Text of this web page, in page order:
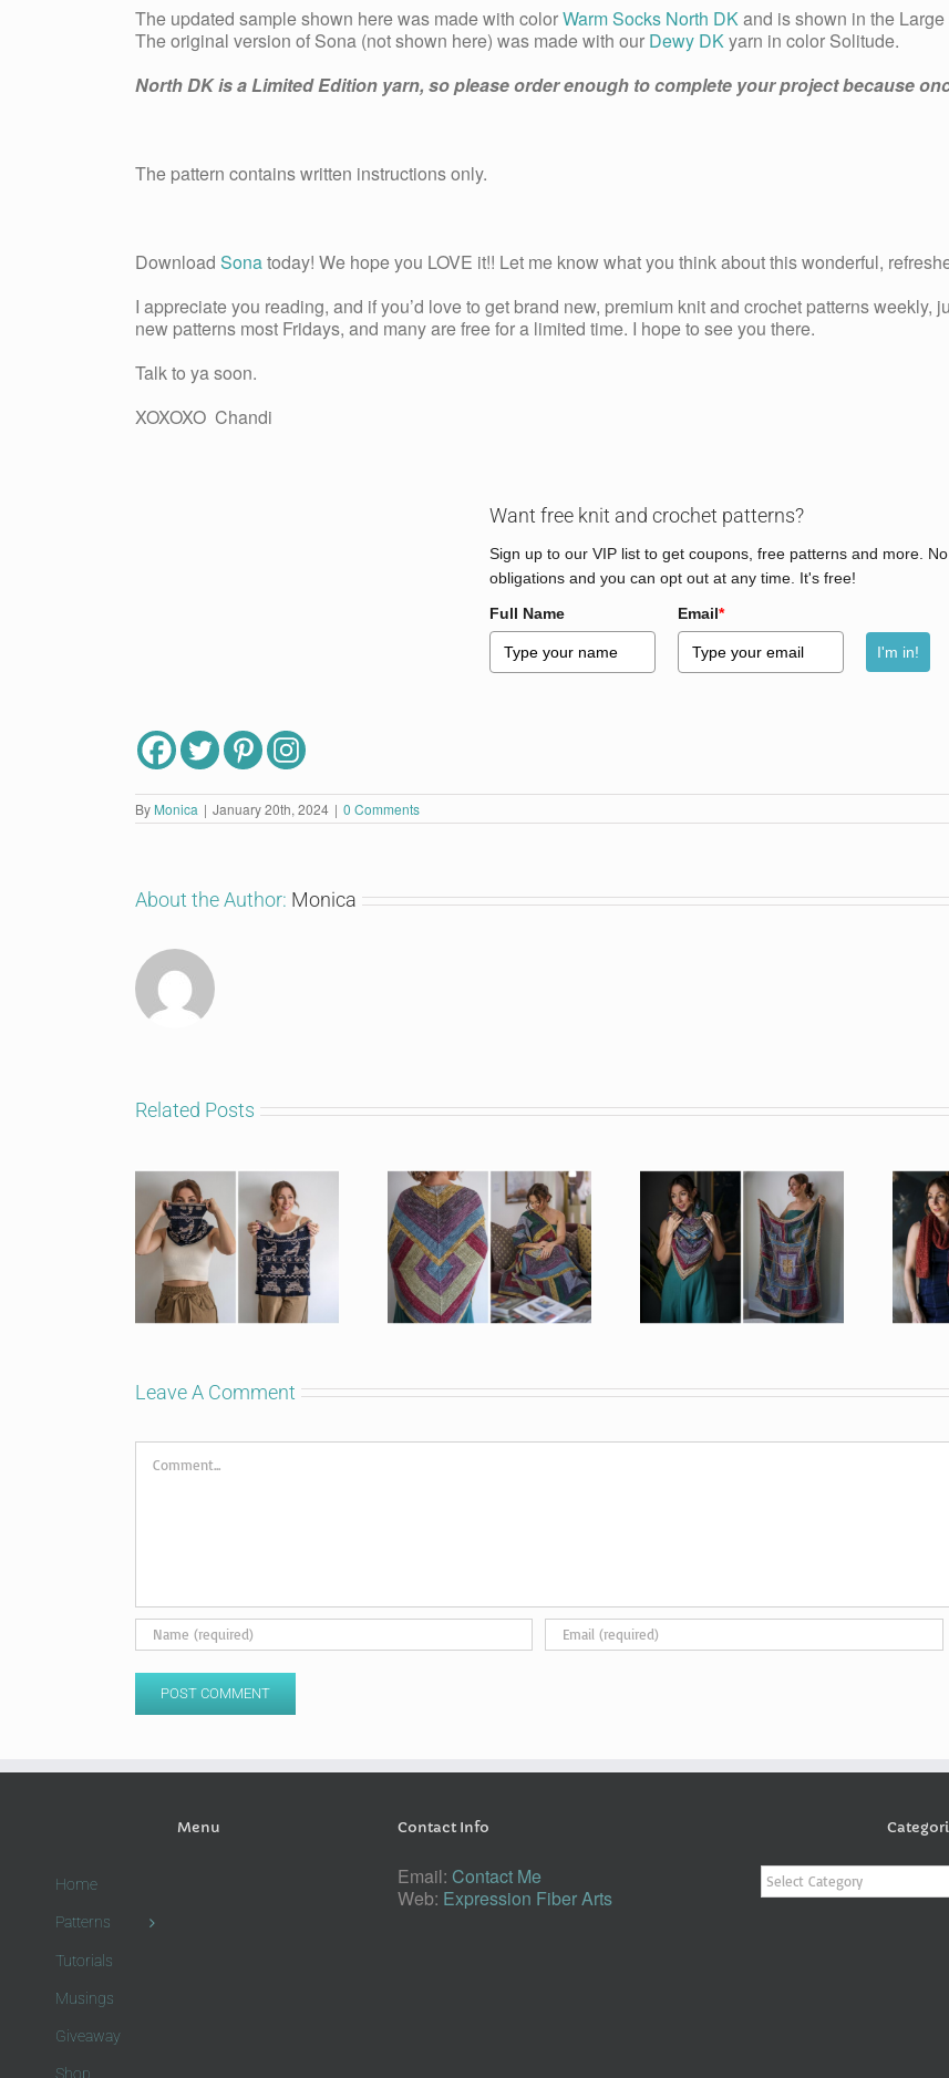
The updated sample shown here was made with colorWarm Socks North DKand is shown in the
The original version of Sona (not shown here) was made with our Dewy DKyarn in color Solitude.
North DK is a Limited Edition yarn, so please order enough to complete your project because
The pattern contains written instructions only.
Download Sonatoday! We hope you LOVE it!! Let me know what you think about this wonderful,
I appreciate you reading, and if you’d love to get brand new, premium knit and crochet patterns weekly,
new patterns most Fridays, and many are free for a limited time. I hope to see you there.
Talk to ya soon.
XOXOXO Chandi
Want free knit and crochet patterns?
Sign up to our VIP list to get coupons, free patterns and more. No
obligations and you can opt out at any time. It's free!
Full Name
Email*
I'm in!
By Monica | January 20th, 2024 | 0 Comments
About the Author: Monica
Related Posts
Leave A Comment
Comment
Menu
Home
Patterns
Tutorials
Musings
Giveaway
Shop
Contact Info
Email: Contact Me
Web: Expression Fiber Arts
Categories